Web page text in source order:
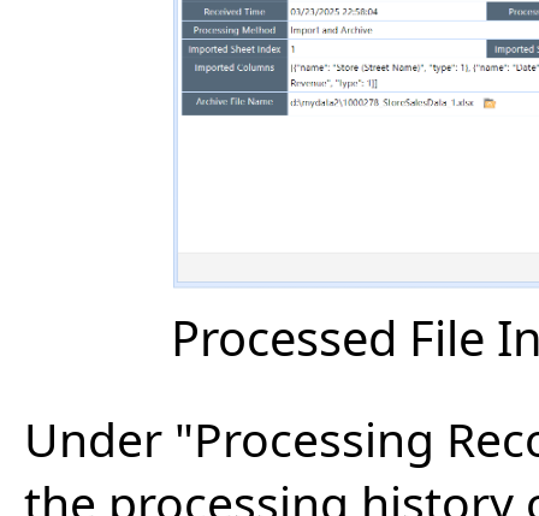
Processed File
Under "Processing
the processing history